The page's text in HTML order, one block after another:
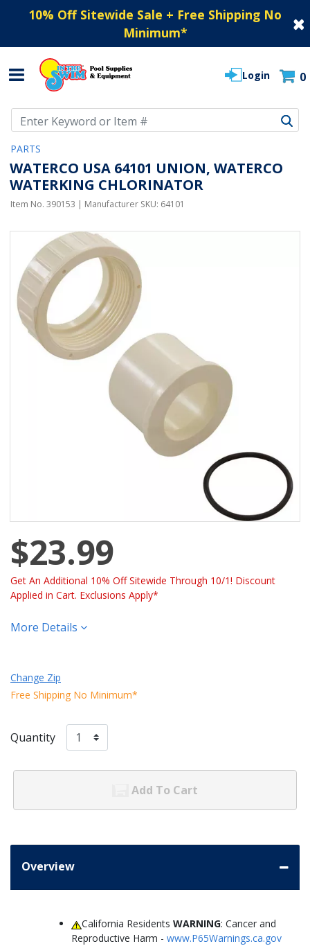
10% Off Sitewide Sale + Free Shipping No
Minimum*
Login 0
PARTS
WATERCO USA 64101 UNION, WATERCO
WATERKING CHLORINATOR
Item No. 390153 | Manufacturer SKU: 64101
$23.99
Get An Additional 10% Off Sitewide Through 10/1! Discount
Applied in Cart. Exclusions Apply*
More Details
Change Zip
Free Shipping No Minimum*
Quantity
Add To Cart
Overview
California ResidentsWARNING: Cancer and
Reproductive Harm - www.P65Warnings.ca.gov